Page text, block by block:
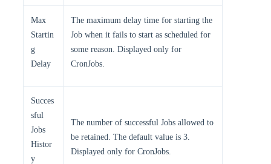
Max
Startin
g
Delay
The maximum delay time for starting the
Job when it fails to start as scheduled for
some reason. Displayed only for
CronJobs.
Succes
sful
Jobs
Histor
y
The number of successful Jobs allowed to
be retained. The default value is 3.
Displayed only for CronJobs.